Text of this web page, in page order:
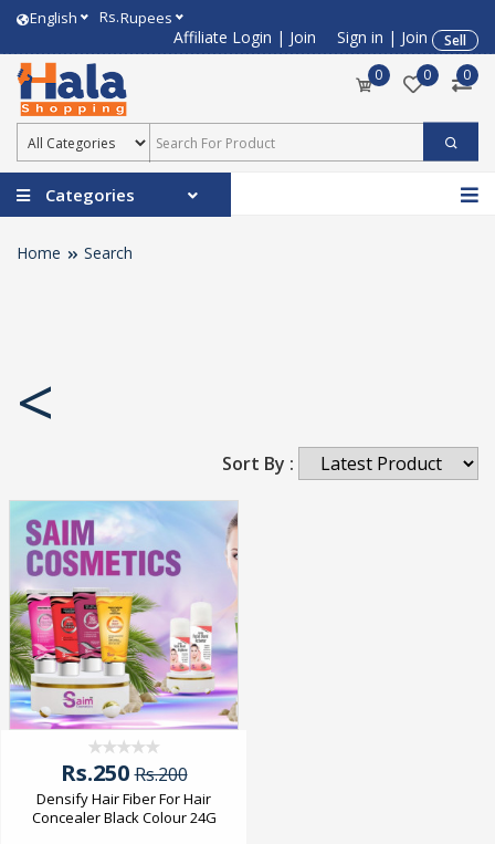
English Rs.Rupees
Affiliate Login | Join Sign in | Join
Sell
0
0 0
Categories
Home Search
<
Sort By :
Rs.250Rs.200
Densify Hair Fiber For Hair
Concealer Black Colour 24G